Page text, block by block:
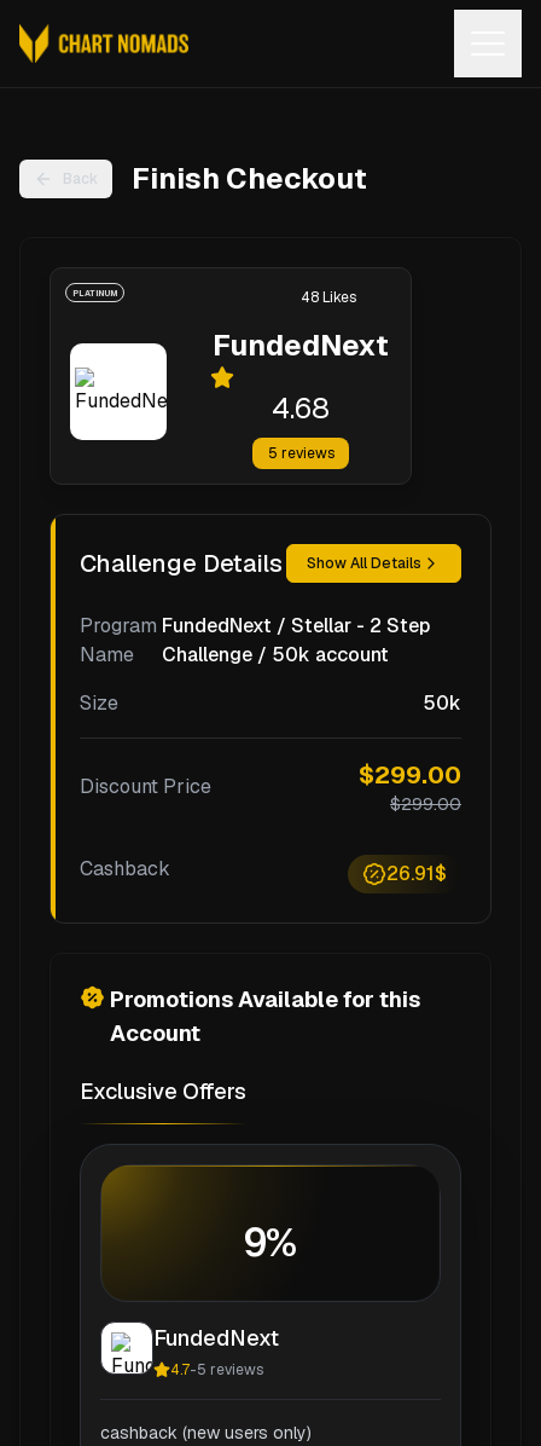
Back Finish Checkout
PLATINUM
FundedNext
4.68
5 reviews
48Likes
Challenge Details Show All Details
Program
Name
FundedNext / Stellar - 2 Step
Challenge / 50k account
Size
50k
Discount Price $299.00
$299.00
Cashback 26.91$
Promotions Available for this
Account
Exclusive Offers
9%
FundedNext
4.7-5 reviews
cashback (new users only)